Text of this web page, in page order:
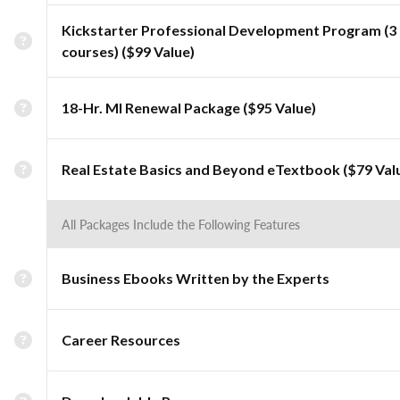
Kickstarter Professional Development Program (3
courses) ($99 Value)
18-Hr. MI Renewal Package ($95 Value)
Real Estate Basics and Beyond eTextbook ($79
All Packages Include the Following Features
Business Ebooks Written by the Experts
Career Resources